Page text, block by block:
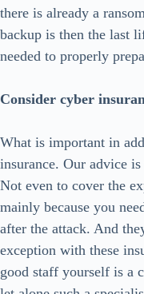
there is already a
backup is then the last
needed to properly
Consider cyber
What is important in
insurance. Our advice
Not even to cover the
mainly because you
after the attack. And
exception with these
good staff yourself is a